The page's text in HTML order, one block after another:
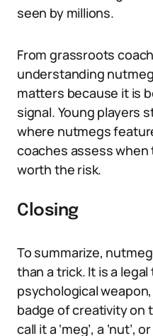
seen by millions.
From grassroots
understanding
matters because it is
signal. Young players
where nutmegs
coaches assess
worth the risk.
Closing
To summarize,
than a trick. It is a
psychological
badge of creativity on
call it a ‘meg’, a ‘nut’,